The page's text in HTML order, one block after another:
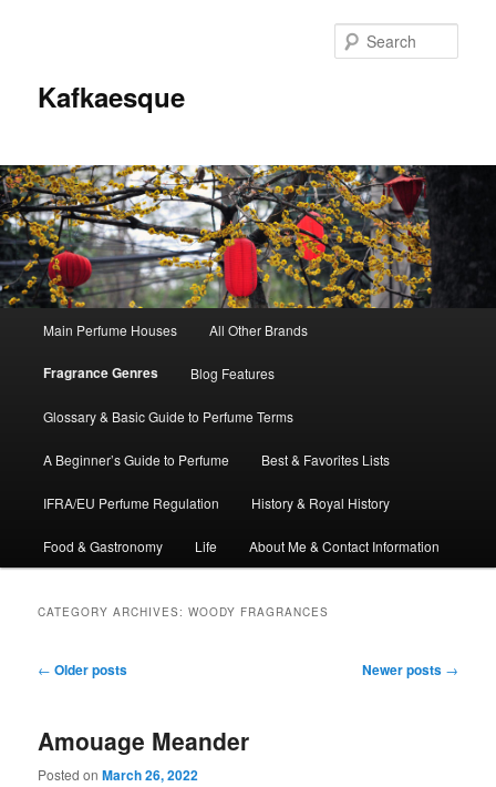
Kafkaesque
Skip
to
primary
content
Skip
to
secondary
content
Main Perfume Houses All Other Brands
Fragrance Genres Blog Features
Glossary & Basic Guide to Perfume Terms
A Beginner’s Guide to Perfume Best & Favorites Lists
IFRA/EU Perfume Regulation History & Royal History
Food & Gastronomy Life About Me & Contact Information
CATEGORY ARCHIVES:WOODY FRAGRANCES
Post
← Older posts Newer posts →
Amouage Meander
Posted onMarch 26, 2022